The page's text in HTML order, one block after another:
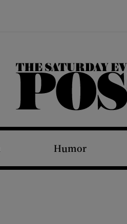
The Saturday Evening Post
Humor